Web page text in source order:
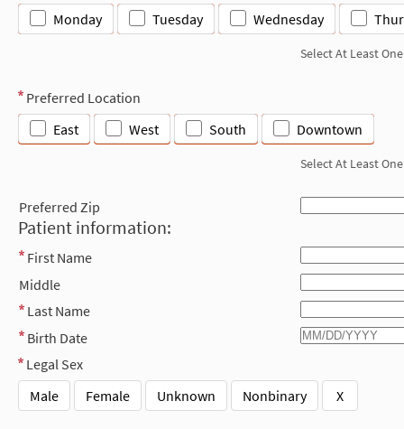
Monday Tuesday Wednesday
Select At Least One
Preferred Location
East
West South Downtown
Select At Least One
Preferred Zip
Patient information:
First Name
Middle
Last Name
Birth Date
Legal Sex
Male
Female Unknown Nonbinary X